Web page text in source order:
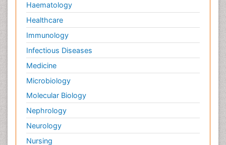
Haematology
Healthcare
Immunology
Infectious Diseases
Medicine
Microbiology
Molecular Biology
Nephrology
Neurology
Nursing